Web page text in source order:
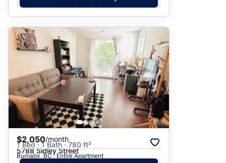
$2,050/month
1 Bed · 1 Bath · 780 ft²
5788 Sidley Street
Burnaby, BC · Entire Apartment